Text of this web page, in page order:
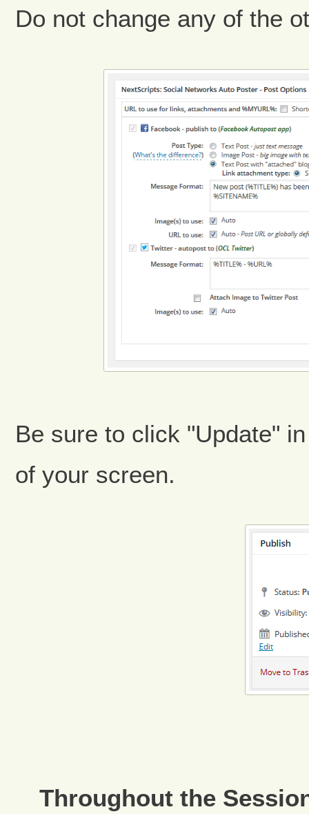
Do not change any of the
Be sure to click "Update"
of your screen.
Throughout the